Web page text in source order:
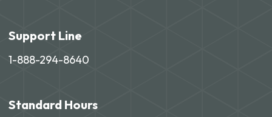
Support Line
1-888-294-8640
Standard Hours